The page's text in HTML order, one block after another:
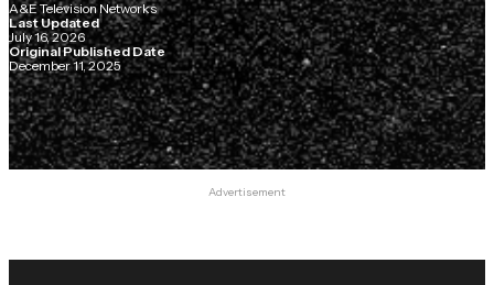
A&E Television Networks
Last Updated
July 16, 2026
Original Published Date
December 11, 2025
Advertisement